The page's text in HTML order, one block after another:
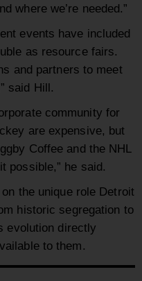
where we’re needed.”
events have included
as resource fairs.
and partners to meet
said Hill.
community for
are expensive, but
Coffee and the NHL
possible,” he said.
the unique role Detroit
historic segregation to
evolution directly
to them.